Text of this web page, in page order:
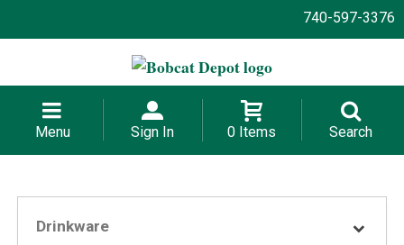
740-597-3376
Menu Sign In 0 Items Search
Drinkware